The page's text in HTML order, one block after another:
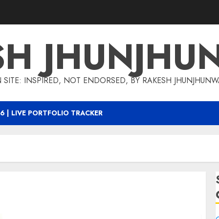
SITE: INSPIRED, NOT ENDORSED, BY RAKESH
| LIVE PORTFOLIO TRACKER